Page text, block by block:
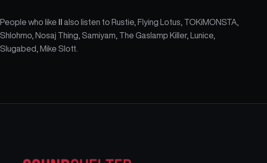
People who like
also listen to Rustie, Flying Lotus, TOKiMONSTA,
Shlohmo, Nosaj Thing, Samiyam, The Gaslamp Killer, Lunice,
Slugabed, Mike Slott.